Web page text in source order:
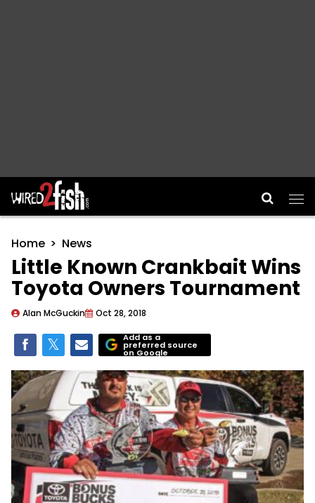
Main Navigation
Home News
Little Known Crankbait Wins
Toyota Owners Tournament
Alan McGuckin Oct 28, 2018
Add as a
preferred source
on Google